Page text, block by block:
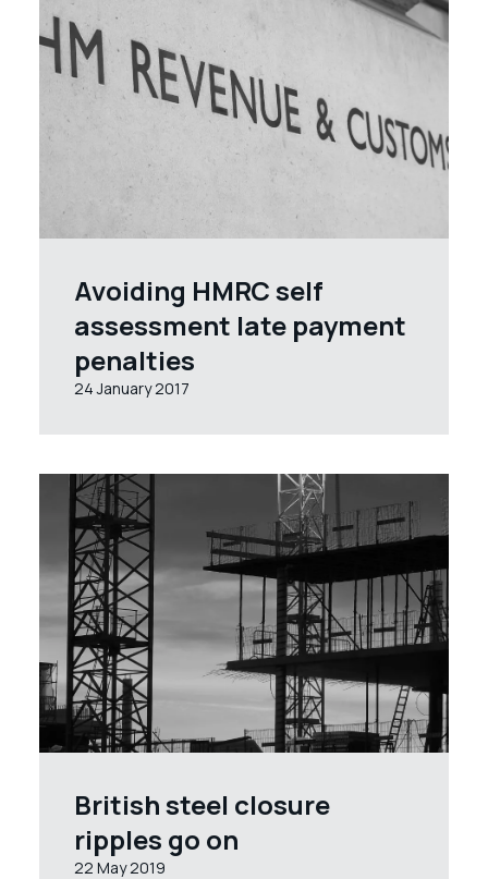
Avoiding HMRC self
assessment late payment
penalties
24 January 2017
British steel closure
ripples go on
22 May 2019